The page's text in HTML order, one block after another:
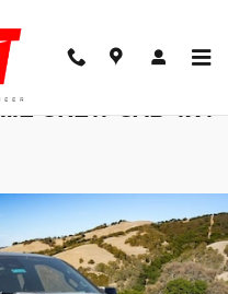
CREW CAB 4X4